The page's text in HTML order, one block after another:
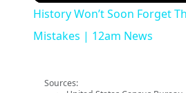
History Won’t Soon Forget
Mistakes | 12am News
Sources: